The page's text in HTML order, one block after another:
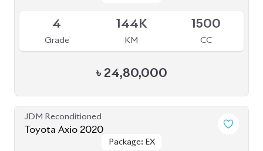
4
Grade
144K
KM
1500
CC
৳ 24,80,000
JDM Reconditioned
Toyota Axio 2020
Package: EX
Package: EX